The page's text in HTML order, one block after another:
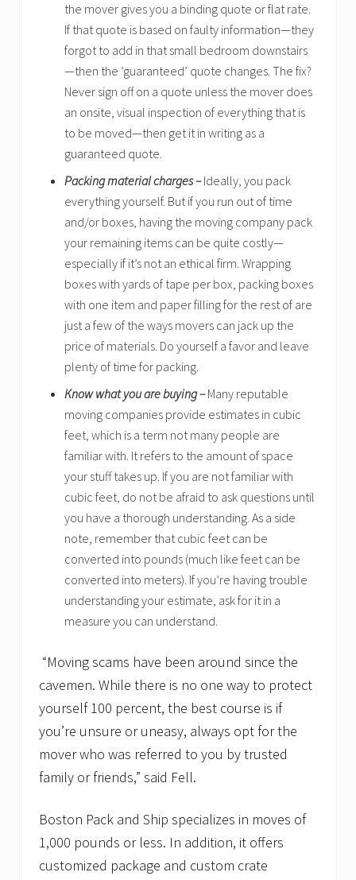
the mover gives you a binding quote or flat rate.
If that quote is based on faulty information—they
forgot to add in that small bedroom downstairs
—then the ‘guaranteed’ quote changes. The fix?
Never sign off on a quote unless the mover does
an onsite, visual inspection of everything that is
to be moved—then get it in writing as a
guaranteed quote.
Packing material charges –Ideally, you pack
everything yourself. But if you run out of time
and/or boxes, having the moving company pack
your remaining items can be quite costly—
especially if it’s not an ethical firm. Wrapping
boxes with yards of tape per box, packing boxes
with one item and paper filling for the rest of are
just a few of the ways movers can jack up the
price of materials. Do yourself a favor and leave
plenty of time for packing.
Know what you are buying –Many reputable
moving companies provide estimates in cubic
feet, which is a term not many people are
familiar with. It refers to the amount of space
your stuff takes up. If you are not familiar with
cubic feet, do not be afraid to ask questions until
you have a thorough understanding. As a side
note, remember that cubic feet can be
converted into pounds (much like feet can be
converted into meters). If you’re having trouble
understanding your estimate, ask for it in a
measure you can understand.
“Moving scams have been around since the
cavemen. While there is no one way to protect
yourself 100 percent, the best course is if
you’re unsure or uneasy, always opt for the
mover who was referred to you by trusted
family or friends,” said Fell.
Boston Pack and Ship specializes in moves of
1,000 pounds or less. In addition, it offers
customized package and custom crate